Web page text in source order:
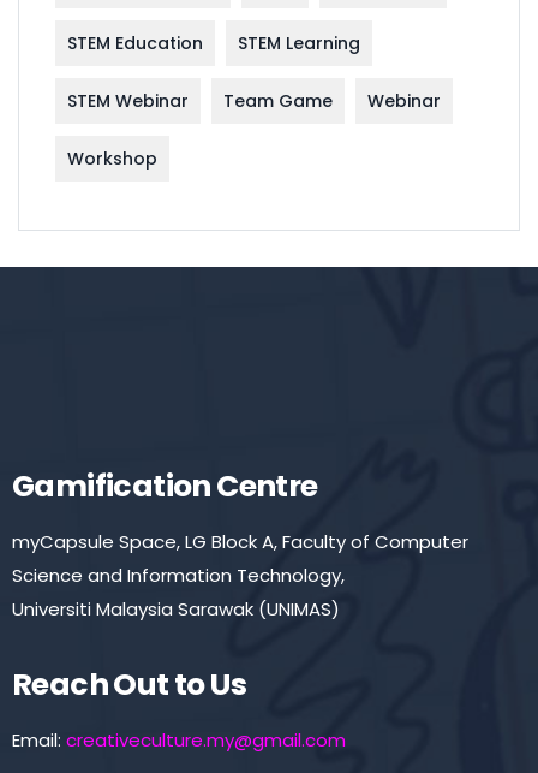
STEM Education STEM Learning
STEM Webinar Team Game Webinar
Workshop
Gamification Centre
myCapsule Space, LG Block A, Faculty of Computer
Science and Information Technology,
Universiti Malaysia Sarawak (UNIMAS)
Reach Out to Us
Email: creativeculture.my@gmail.com